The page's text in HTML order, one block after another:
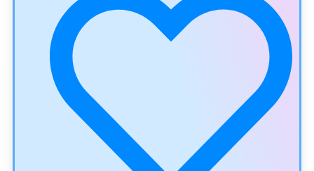
Investments
Khwaish Manwani
August 3, 2026
Cryptocurrency News
Canary Capital Files for First US Spot Hedera ETF on